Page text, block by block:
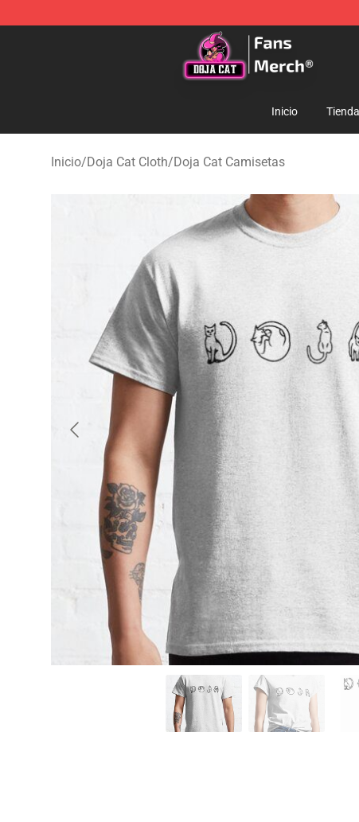
Doja Cat Store - Official Doja Cat Merchandise Shop
Inicio Tienda
Inicio/Doja Cat Cloth/Doja Cat Camisetas